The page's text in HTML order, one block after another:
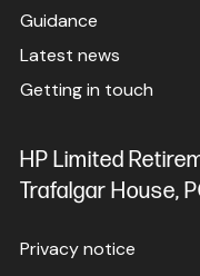
Guidance
Latest news
Getting in touch
HP Limited
Trafalgar House,
Privacy notice